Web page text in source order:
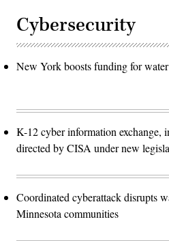
Cybersecurity
New York boosts funding for
K-12 cyber information exchange,
directed by CISA under new
Coordinated cyberattack disrupts
Minnesota communities